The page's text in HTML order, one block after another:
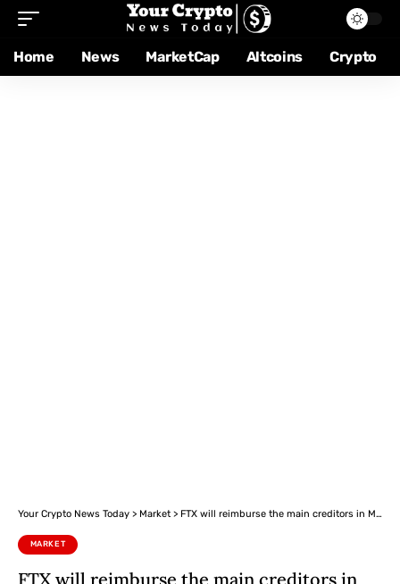
Home News MarketCap Altcoins Crypto
Your Crypto News Today > Market > FTX will reimburse the main creditors in May
MARKET
FTX will reimburse the main creditors in